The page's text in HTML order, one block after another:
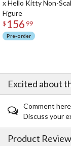
x Hello Kitty Non-
Figure
$ 156 99
Pre-order
Excited about
Comment
Discuss your
Product Review